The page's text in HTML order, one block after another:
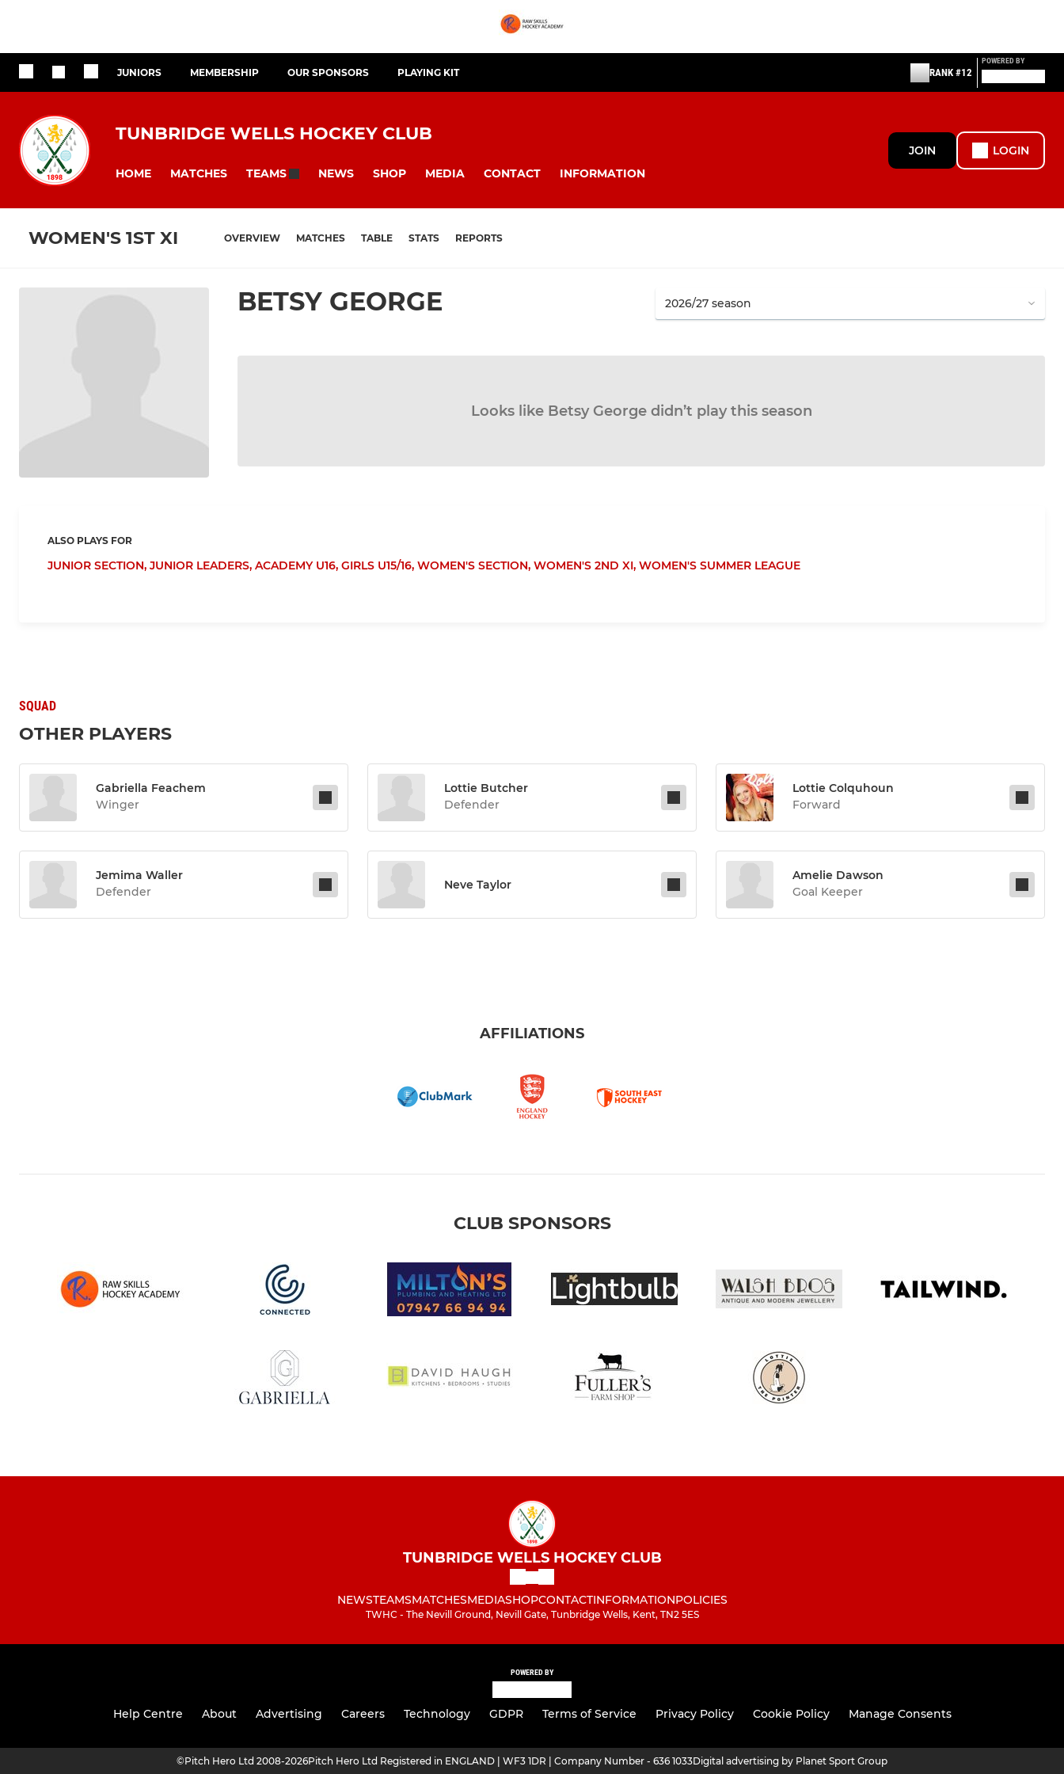
JUNIORS MEMBERSHIP OUR SPONSORS PLAYING KIT RANK #12
POWERED BY
TUNBRIDGE WELLS HOCKEY CLUB
HOME MATCHES TEAMS NEWS SHOP MEDIA CONTACT INFORMATION
JOIN LOGIN
WOMEN'S 1ST XI OVERVIEW MATCHES TABLE STATS REPORTS
BETSY GEORGE
Looks like Betsy George didn’t play this season
ALSO PLAYS FOR
JUNIOR SECTION, JUNIOR LEADERS, ACADEMY U16, GIRLS U15/16, WOMEN'S SECTION, WOMEN'S 2ND XI, WOMEN'S SUMMER LEAGUE
SQUAD
OTHER PLAYERS
Gabriella Feachem
Winger
Lottie Butcher
Defender
Lottie Colquhoun
Forward
Jemima Waller
Defender
Neve Taylor
Amelie Dawson
Goal Keeper
AFFILIATIONS
CLUB SPONSORS
TUNBRIDGE WELLS HOCKEY CLUB
NEWSTEAMSMATCHESMEDIASHOPCONTACTINFORMATIONPOLICIES
TWHC - The Nevill Ground, Nevill Gate, Tunbridge Wells, Kent, TN2 5ES
POWERED BY
Help Centre About Advertising Careers Technology GDPR Terms of Service Privacy Policy Cookie Policy Manage Consents
©Pitch Hero Ltd 2008-2026Pitch Hero Ltd Registered in ENGLAND | WF3 1DR | Company Number - 636 1033Digital advertising by Planet Sport Group